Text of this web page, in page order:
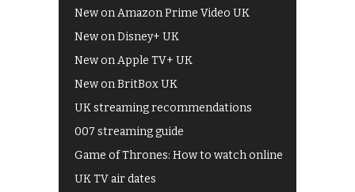
New on Amazon Prime Video UK
New on Disney+ UK
New on Apple TV+ UK
New on BritBox UK
UK streaming recommendations
007 streaming guide
Game of Thrones: How to watch online
UK TV air dates